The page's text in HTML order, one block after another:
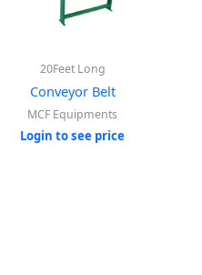
20Feet Long
Conveyor Belt
MCF Equipments
Login to see price